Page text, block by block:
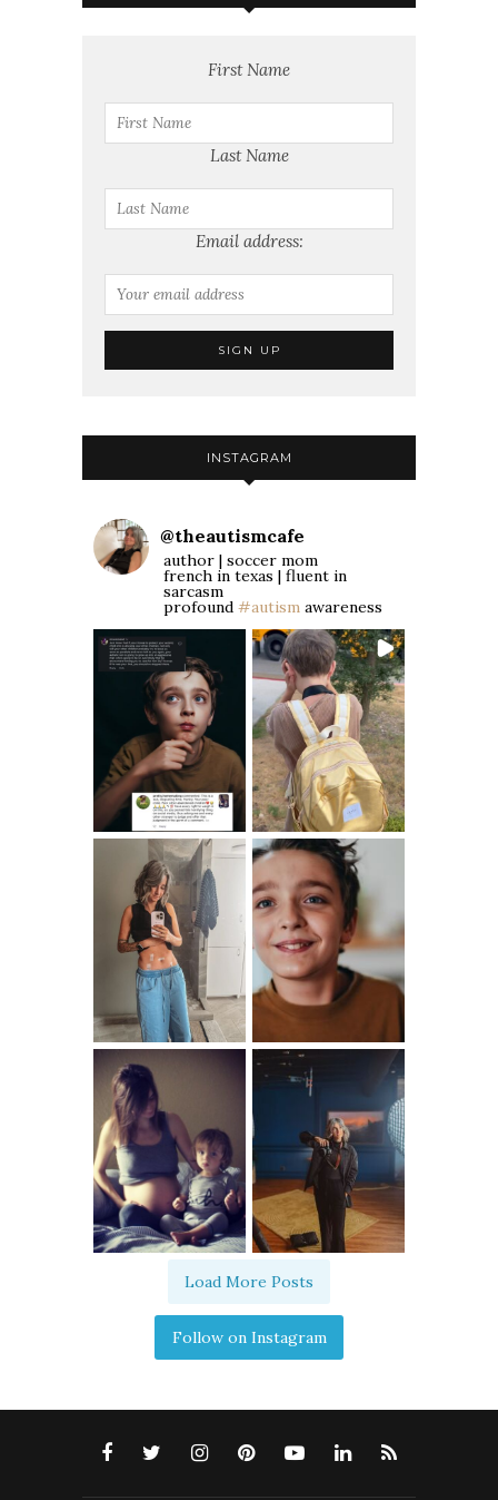
First Name
Last Name
Email address:
INSTAGRAM
@theautismcafe
author | soccer mom
french in texas | fluent in
sarcasm
profound #autism awareness
Load More Posts
Follow on Instagram